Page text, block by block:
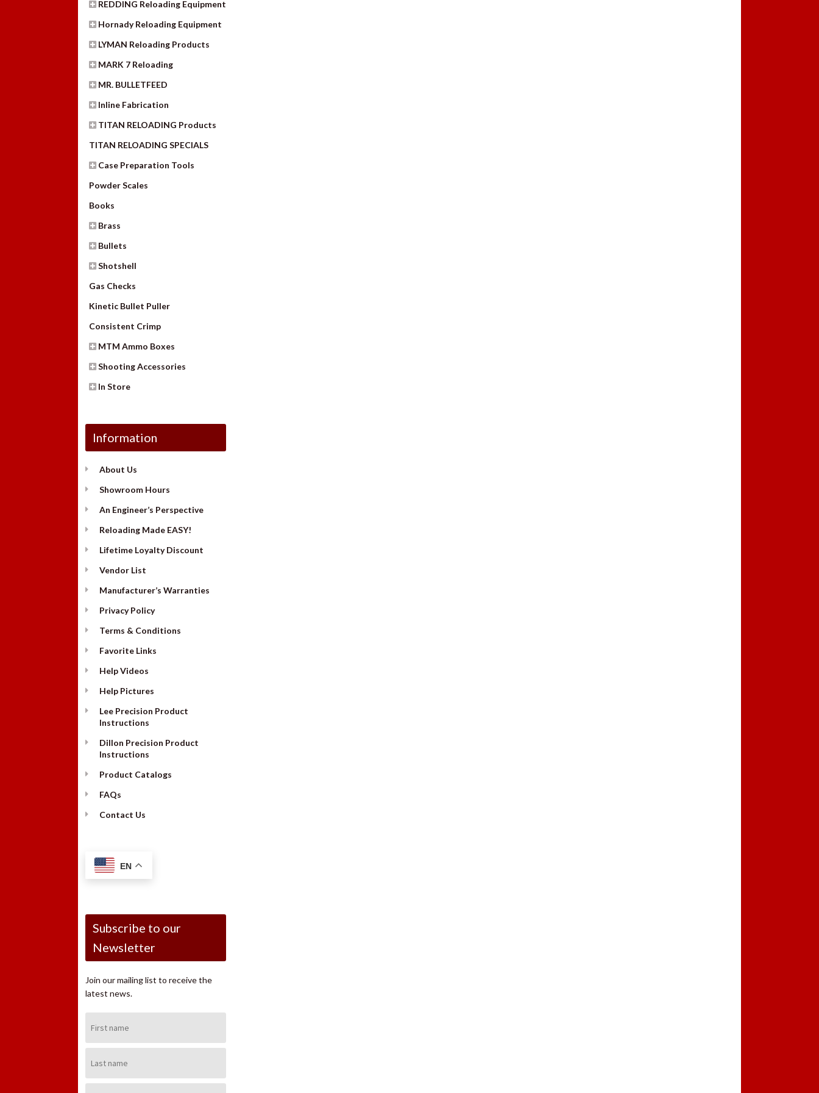
REDDING Reloading Equipment
Hornady Reloading Equipment
LYMAN Reloading Products
MARK 7 Reloading
MR. BULLETFEED
Inline Fabrication
TITAN RELOADING Products
TITAN RELOADING SPECIALS
Case Preparation Tools
Powder Scales
Books
Brass
Bullets
Shotshell
Gas Checks
Kinetic Bullet Puller
Consistent Crimp
MTM Ammo Boxes
Shooting Accessories
In Store
Information
About Us
Showroom Hours
An Engineer’s Perspective
Reloading Made EASY!
Lifetime Loyalty Discount
Vendor List
Manufacturer’s Warranties
Privacy Policy
Terms & Conditions
Favorite Links
Help Videos
Help Pictures
Lee Precision Product
Instructions
Dillon Precision Product
Instructions
Product Catalogs
FAQs
Contact Us
EN
Subscribe to our
Newsletter
Join our mailing list to receive the
latest news.
Name:
Name: